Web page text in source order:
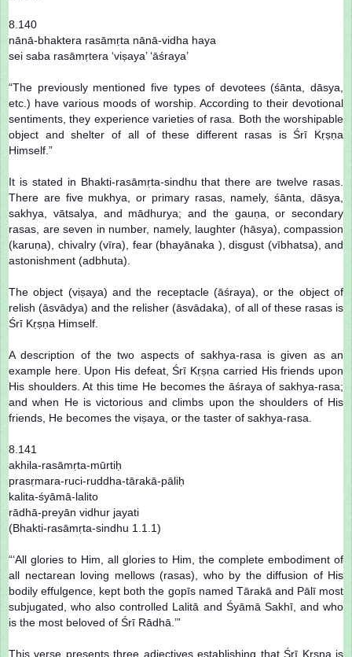
8.140
nānā-bhaktera rasāmṛta nānā-vidha haya
sei saba rasāmṛtera ‘viṣaya’ ‘āśraya’
“The previously mentioned five types of devotees (śānta, dāsya,
etc.) have various moods of worship. According to their devotional
sentiments, they experience varieties of rasa. Both the worshipable
object and shelter of all of these different rasas is Śrī Kṛṣṇa
Himself.”
It is stated in Bhakti-rasāmṛta-sindhu that there are twelve rasas.
There are five mukhya, or primary rasas, namely, śānta, dāsya,
sakhya, vātsalya, and mādhurya; and the gauṇa, or secondary
rasas, are seven in number, namely, laughter (hāsya), compassion
(karuṇa), chivalry (vīra), fear (bhayānaka ), disgust (vībhatsa), and
astonishment (adbhuta).
The object (viṣaya) and the receptacle (āśraya), or the object of
relish (āsvādya) and the relisher (āsvādaka), of all of these rasas is
Śrī Kṛṣṇa Himself.
A description of the two aspects of sakhya-rasa is given as an
example here. Upon His defeat, Śrī Kṛṣṇa carried His friends upon
His shoulders. At this time He becomes the āśraya of sakhya-rasa;
and when He is victorious and climbs upon the shoulders of His
friends, He becomes the viṣaya, or the taster of sakhya-rasa.
8.141
akhila-rasāmṛta-mūrtiḥ
prasṛmara-ruci-ruddha-tārakā-pāliḥ
kalita-śyāmā-lalito
rādhā-preyān vidhur jayati
(Bhakti-rasāmṛta-sindhu 1.1.1)
“‘All glories to Him, all glories to Him, the complete embodiment of
all nectarean loving mellows (rasas), who by the diffusion of His
bodily effulgence, kept both the gopīs named Tārakā and Pālī most
subjugated, who also controlled Lalitā and Śyāmā Sakhī, and who
is the most beloved of Śrī Rādhā.’”
This verse presents three adjectives establishing that Śrī Kṛṣṇa is